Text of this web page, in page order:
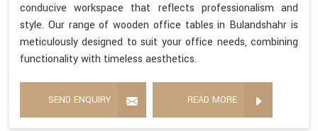
conducive workspace that reflects professionalism and
style. Our range of wooden office tables in Bulandshahr is
meticulously designed to suit your office needs, combining
functionality with timeless aesthetics.
SEND ENQUIRY READ MORE